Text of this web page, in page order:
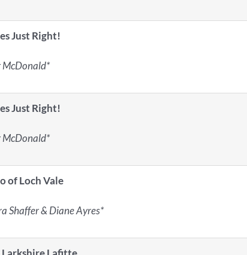
Just Right!
McDonald*
Just Right!
McDonald*
of Loch Vale
Shaffer & Diane Ayres*